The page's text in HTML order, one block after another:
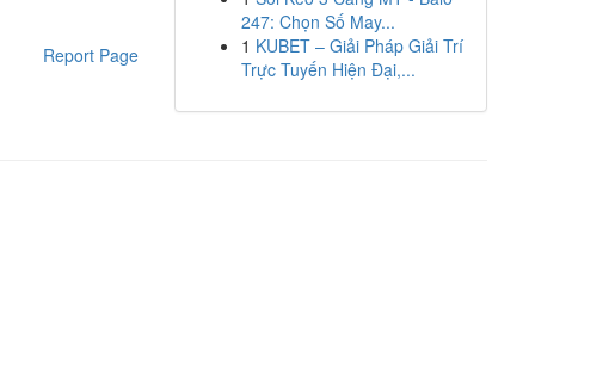
Report Page
247: Chọn Số May...
1 KUBET – Giải Pháp Giải Trí
Trực Tuyến Hiện Đại,...